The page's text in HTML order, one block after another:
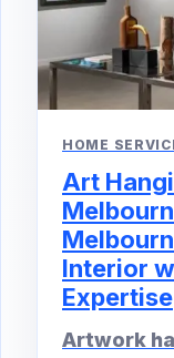
HOME
Art
Interior
Expertise
Artwork